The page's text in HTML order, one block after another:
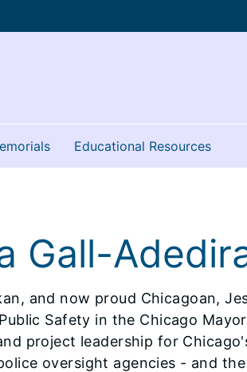
Educational Resources
Gall-
and now proud Chicagoan,
Safety in the Chicago
project leadership for
oversight agencies - and